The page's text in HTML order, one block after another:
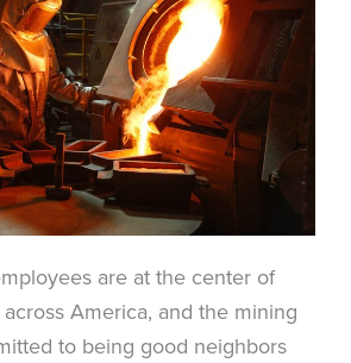
are at the center of
America, and the mining
to being good neighbors